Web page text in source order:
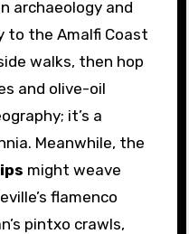
archaeology and
to the Amalfi Coast
walks, then hop
and olive-oil
it’s a
Meanwhile, the
might weave
flamenco
pintxo crawls,